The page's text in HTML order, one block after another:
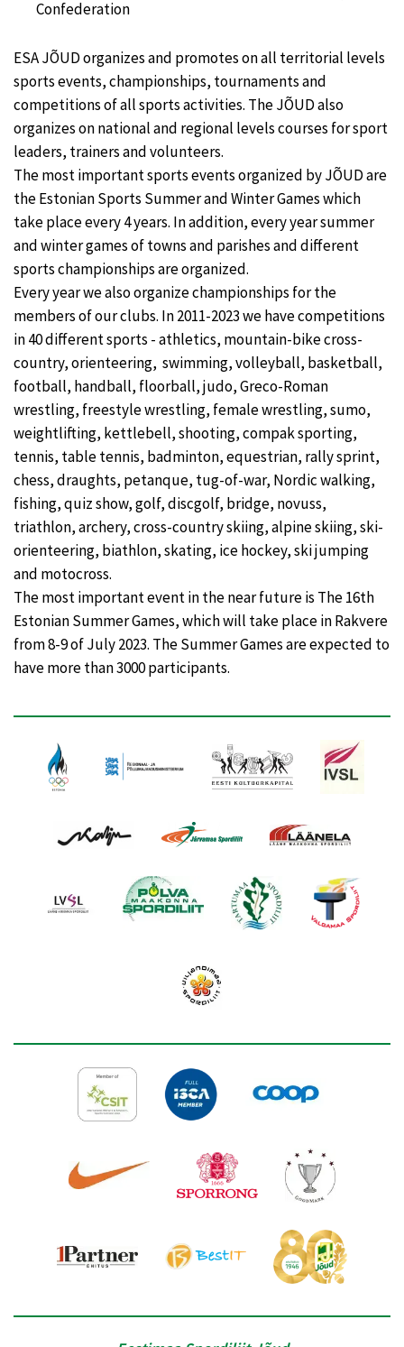
Confederation
ESA JÕUD organizes and promotes on all territorial levels
sports events, championships, tournaments and
competitions of all sports activities. The JÕUD also
organizes on national and regional levels courses for sport
leaders, trainers and volunteers.
The most important sports events organized by JÕUD are
the Estonian Sports Summer and Winter Games which
take place every 4 years. In addition, every year summer
and winter games of towns and parishes and different
sports championships are organized.
Every year we also organize championships for the
members of our clubs. In 2011-2023 we have competitions
in 40 different sports - athletics, mountain-bike cross-
country, orienteering, swimming, volleyball, basketball,
football, handball, floorball, judo, Greco-Roman
wrestling, freestyle wrestling, female wrestling, sumo,
weightlifting, kettlebell, shooting, compak sporting,
tennis, table tennis, badminton, equestrian, rally sprint,
chess, draughts, petanque, tug-of-war, Nordic walking,
fishing, quiz show, golf, discgolf, bridge, novuss,
triathlon, archery, cross-country skiing, alpine skiing, ski-
orienteering, biathlon, skating, ice hockey, ski jumping
and motocross.
The most important event in the near future is The 16th
Estonian Summer Games, which will take place in Rakvere
from 8-9 of July 2023. The Summer Games are expected to
have more than 3000 participants.